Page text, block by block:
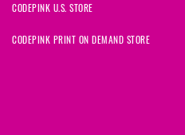
CODEPINK U.S. STORE
CODEPINK PRINT ON DEMAND STORE